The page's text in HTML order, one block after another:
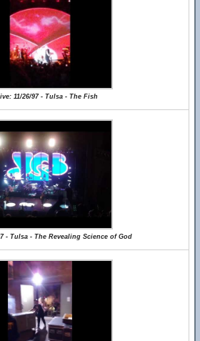
11/26/97 - Tulsa - The Fish
- Tulsa - The Revealing Science of God